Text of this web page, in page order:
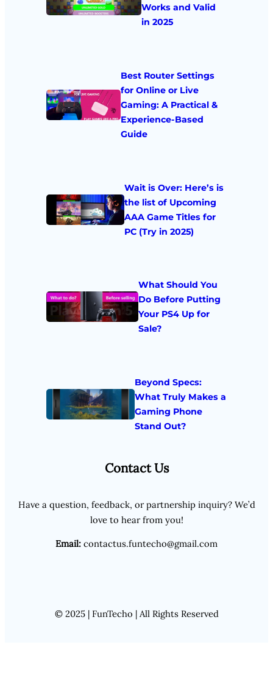
Works and Valid
in 2025
Best Router Settings
for Online or Live
Gaming: A Practical &
Experience-Based
Guide
Wait is Over: Here’s is
the list of Upcoming
AAA Game Titles for
PC (Try in 2025)
What Should You
Do Before Putting
Your PS4 Up for
Sale?
Beyond Specs:
What Truly Makes a
Gaming Phone
Stand Out?
Contact Us
Have a question, feedback, or partnership inquiry? We’d
love to hear from you!
Email: contactus.funtecho@gmail.com
© 2025 | FunTecho | All Rights Reserved